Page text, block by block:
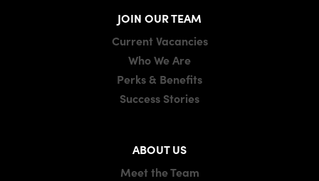
JOIN OUR TEAM
Current Vacancies
Who We Are
Perks & Benefits
Success Stories
ABOUT US
Meet the Team